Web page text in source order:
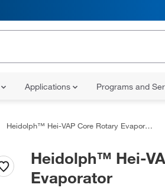
Applications Programs and
Heidolph™ Hei-VAP Core Rotary Evaporator
Heidolph™ Hei-
Evaporator